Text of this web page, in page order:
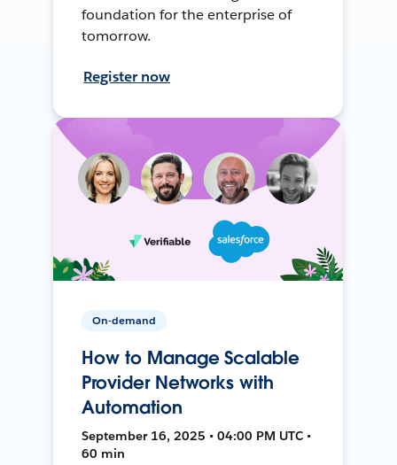
foundation for the enterprise of
tomorrow.
Register now
On-demand
How to Manage Scalable
Provider Networks with
Automation
September 16, 2025 • 04:00 PM UTC •
60 min